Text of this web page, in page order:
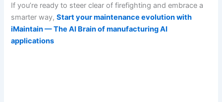
If you’re ready to steer clear of firefighting and embrace a
smarter way,Start your maintenance evolution with
iMaintain — The AI Brain of manufacturing AI
applications